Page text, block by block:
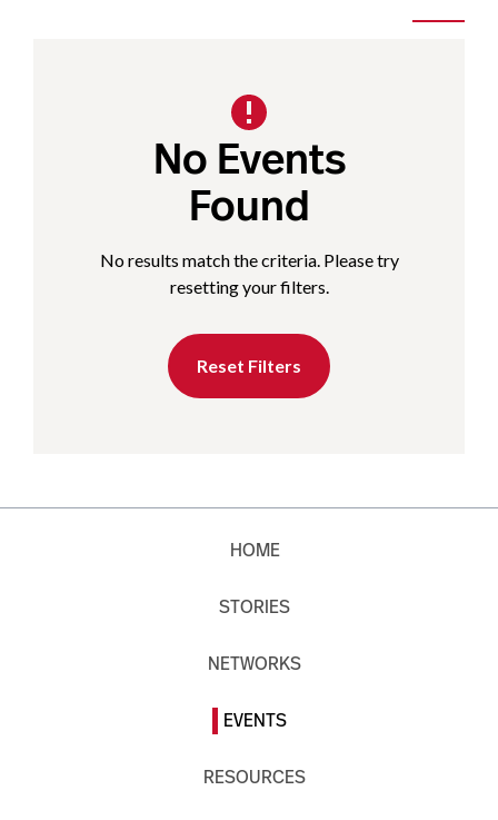
No Events
Found
No results match the criteria. Please try
resetting your filters.
Reset Filters
HOME
STORIES
NETWORKS
EVENTS
RESOURCES